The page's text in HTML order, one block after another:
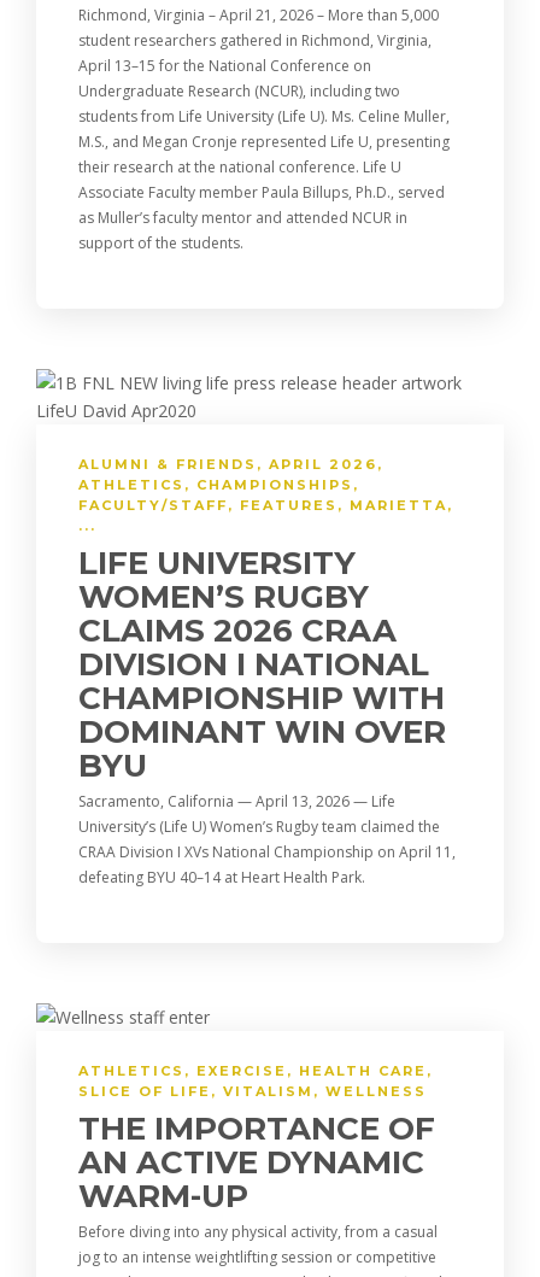
Richmond, Virginia – April 21, 2026 – More than 5,000
student researchers gathered in Richmond, Virginia,
April 13–15 for the National Conference on
Undergraduate Research (NCUR), including two
students from Life University (Life U). Ms. Celine Muller,
M.S., and Megan Cronje represented Life U, presenting
their research at the national conference. Life U
Associate Faculty member Paula Billups, Ph.D., served
as Muller’s faculty mentor and attended NCUR in
support of the students.
ALUMNI & FRIENDS , APRIL 2026 ,
ATHLETICS , CHAMPIONSHIPS ,
FACULTY/STAFF , FEATURES , MARIETTA,
...
LIFE UNIVERSITY
WOMEN’S RUGBY
CLAIMS 2026 CRAA
DIVISION I NATIONAL
CHAMPIONSHIP WITH
DOMINANT WIN OVER
BYU
Sacramento, California — April 13, 2026 — Life
University’s (Life U) Women’s Rugby team claimed the
CRAA Division I XVs National Championship on April 11,
defeating BYU 40–14 at Heart Health Park.
ATHLETICS , EXERCISE , HEALTH CARE ,
SLICE OF LIFE , VITALISM , WELLNESS
THE IMPORTANCE OF
AN ACTIVE DYNAMIC
WARM-UP
Before diving into any physical activity, from a casual
jog to an intense weightlifting session or competitive